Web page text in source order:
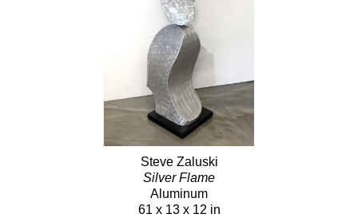
Steve Zaluski
Silver Flame
Aluminum
61 x 13 x 12 in